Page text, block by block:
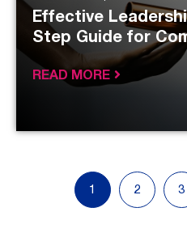
Effective
Step Guide for
READ MORE
1 2 3